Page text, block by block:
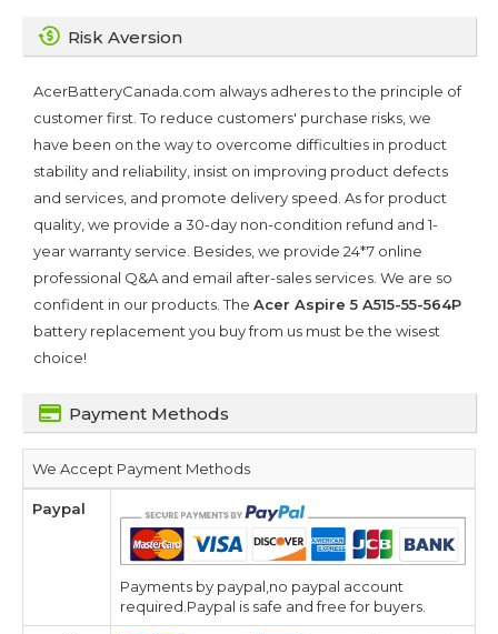
Risk Aversion
AcerBatteryCanada.com always adheres to the principle of
customer first. To reduce customers' purchase risks, we
have been on the way to overcome difficulties in product
stability and reliability, insist on improving product defects
and services, and promote delivery speed. As for product
quality, we provide a 30-day non-condition refund and 1-
year warranty service. Besides, we provide 24*7 online
professional Q&A and email after-sales services. We are so
confident in our products. The Acer Aspire 5 A515-55-564P
battery replacement you buy from us must be the wisest
choice!
Payment Methods
We Accept Payment Methods
Paypal
Payments by paypal,no paypal account
required.Paypal is safe and free for buyers.